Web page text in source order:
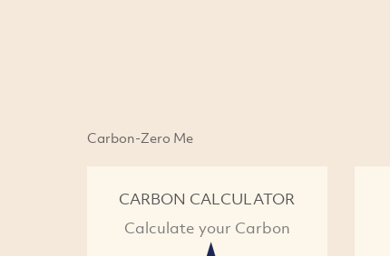
Carbon-Zero Me
CARBON CALCULATOR
Calculate your Carbon